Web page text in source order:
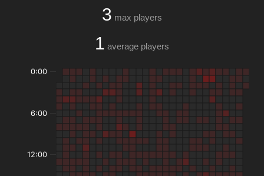
3 max players
1 average players
0:00
6:00
12:00